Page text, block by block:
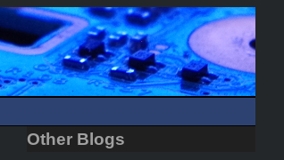
Other Blogs